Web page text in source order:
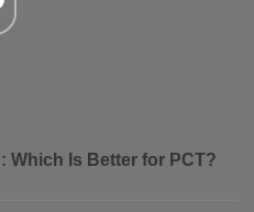
Which Is Better for PCT?